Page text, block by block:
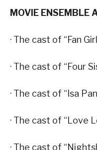
MOVIE ENSEMBLE
· The cast of “Fan
· The cast of “Four
· The cast of “Isa
· The cast of “Love
· The cast of